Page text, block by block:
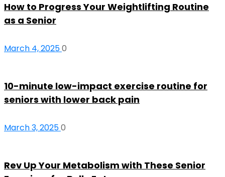
How to Progress Your Weightlifting Routine
as a Senior
March 4, 20250
10-minute low-impact exercise routine for
seniors with lower back pain
March 3, 20250
Rev Up Your Metabolism with These Senior